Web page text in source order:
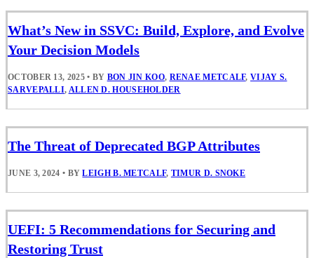
What’s New in SSVC: Build, Explore, and Evolve
Your Decision Models
OCTOBER 13, 2025 • BY BON JIN KOO, RENAE METCALF,VIJAY S.
SARVEPALLI, ALLEN D. HOUSEHOLDER
The Threat of Deprecated BGP Attributes
JUNE 3, 2024 • BYLEIGH B. METCALF, TIMUR D. SNOKE
UEFI: 5 Recommendations for Securing and
Restoring Trust